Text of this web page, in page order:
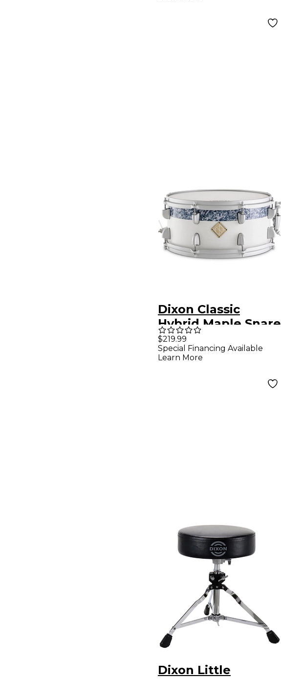
Dixon Classic
Hybrid Maple Snare
Drum 14 x 6.5 in.
Marble Apex
$219.99
Special Financing Available
Learn More
Dixon Little